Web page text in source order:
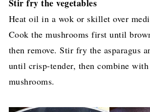
Stir fry the vegetables
Heat oil in a wok or skillet over
Cook the mushrooms first until
then remove. Stir fry the asparagus
until crisp-tender, then combine
mushrooms.